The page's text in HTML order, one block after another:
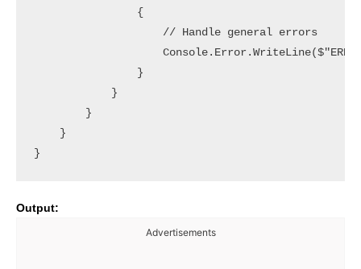
                {
                    // Handle general errors
                }
            }
        }
    }
Output:
Advertisements